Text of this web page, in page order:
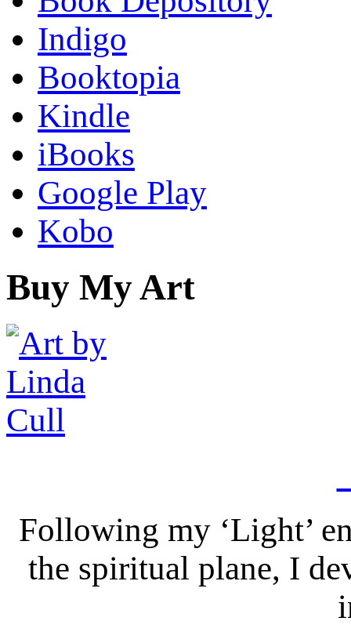
Indigo
Booktopia
Kindle
iBooks
Google Play
Kobo
Buy My Art
Following my ‘Light’
the spiritual plane, I